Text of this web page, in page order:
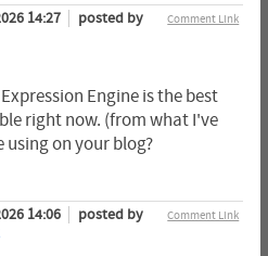
Comment Link
14:27
posted by
Engine is the best
right now. (from what I've
using on your blog?
Comment Link
14:06
posted by